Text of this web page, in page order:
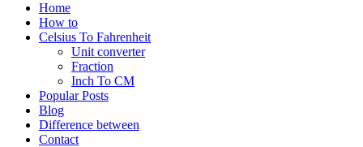
Home
How to
Celsius To Fahrenheit
Unit converter
Fraction
Inch To CM
Popular Posts
Blog
Difference between
Contact